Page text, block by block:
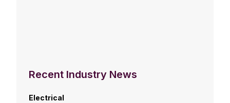
Recent Industry News
Electrical